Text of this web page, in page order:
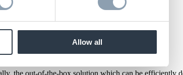
Allow all
with
™ for Retail, showcasing some
2023.
the out-of-the-box solution which can be efficiently